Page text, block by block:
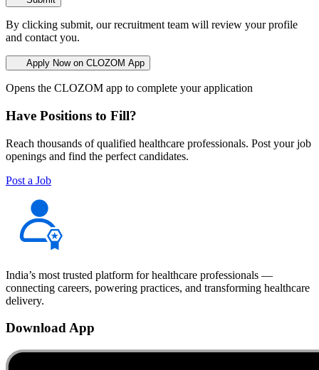
By clicking submit, our recruitment team will review your profile
and contact you.
Apply Now on CLOZOM App
Opens the CLOZOM app to complete your application
Have Positions to Fill?
Reach thousands of qualified healthcare professionals. Post your job
openings and find the perfect candidates.
Post a Job
India’s most trusted platform for healthcare professionals —
connecting careers, powering practices, and transforming healthcare
delivery.
Download App